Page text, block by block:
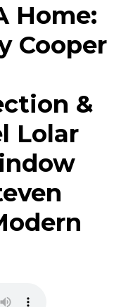
Home:
Cooper
&
Lolar